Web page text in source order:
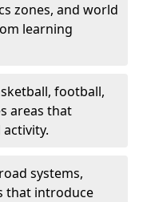
zones, and world
learning
football,
areas that
systems,
that introduce